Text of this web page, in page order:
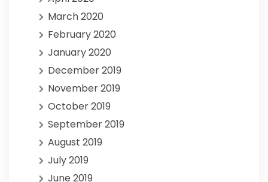
March 2020
February 2020
January 2020
December 2019
November 2019
October 2019
September 2019
August 2019
July 2019
June 2019